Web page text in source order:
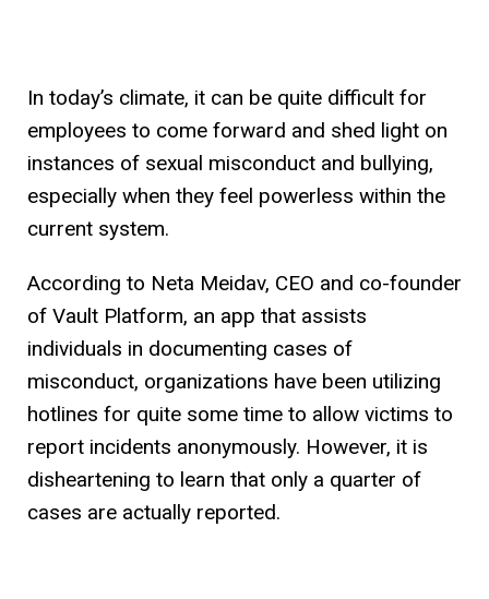
In today’s climate, it can be quite difficult for
employees to come forward and shed light on
instances of sexual misconduct and bullying,
especially when they feel powerless within the
current system.
According to Neta Meidav, CEO and co-founder
of Vault Platform, an app that assists
individuals in documenting cases of
misconduct, organizations have been utilizing
hotlines for quite some time to allow victims to
report incidents anonymously. However, it is
disheartening to learn that only a quarter of
cases are actually reported.